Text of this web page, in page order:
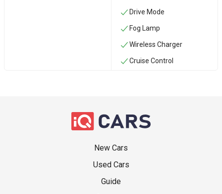
Drive Mode
Fog Lamp
Wireless Charger
Cruise Control
New Cars
Used Cars
Guide